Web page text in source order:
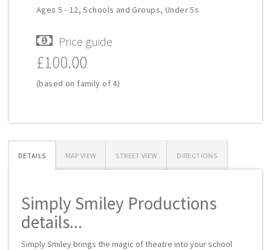
Ages 5 - 12, Schools and Groups, Under 5s
Price guide
£100.00
(based on family of 4)
DETAILS MAP VIEW STREET VIEW DIRECTIONS
Simply Smiley Productions
details...
Simply Smiley brings the magic of theatre into your school